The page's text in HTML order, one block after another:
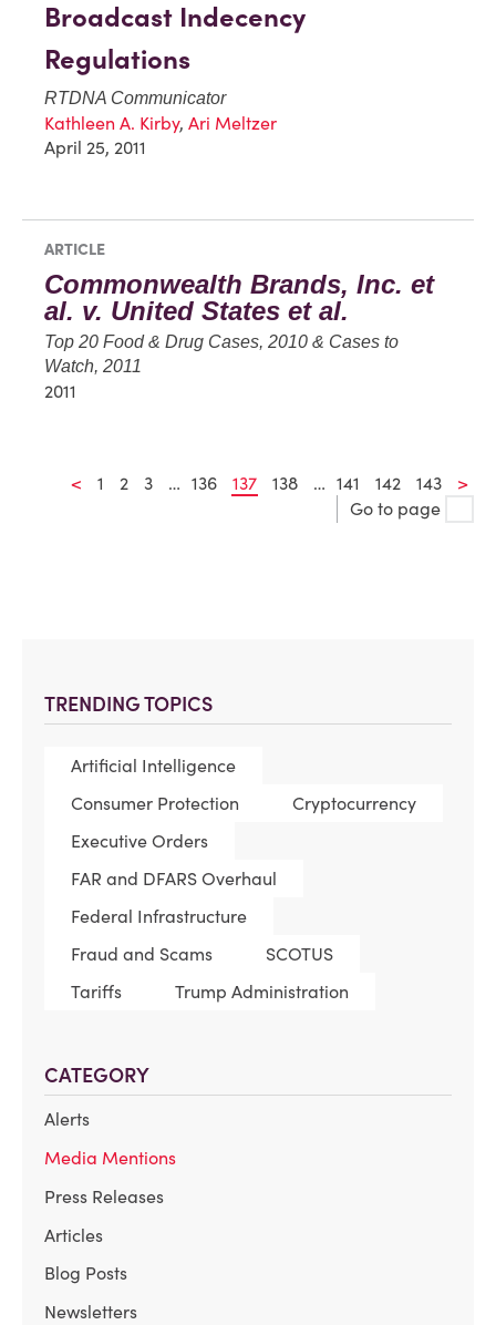
TRENDING TOPICS
Artificial Intelligence
Consumer Protection
Cryptocurrency
Executive Orders
FAR and DFARS Overhaul
Federal Infrastructure
Fraud and Scams
SCOTUS
Tariffs
Trump Administration
CATEGORY
Alerts
Media Mentions
Press Releases
Articles
Blog Posts
Newsletters
Broadcast Indecency
Regulations
RTDNA Communicator
Kathleen A. Kirby, Ari Meltzer
April 25, 2011
ARTICLE
Commonwealth Brands, Inc. et
al. v. United States et al.
Top 20 Food & Drug Cases, 2010 & Cases to
Watch, 2011
2011
< 1 2 3 … 136 137 138 … 141 142 143
>
Go to page